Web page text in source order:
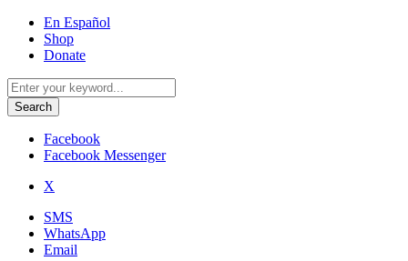
Utility
Menu
En Español
Shop
Donate
Search
for:
Facebook
Facebook Messenger
X
SMS
WhatsApp
Email